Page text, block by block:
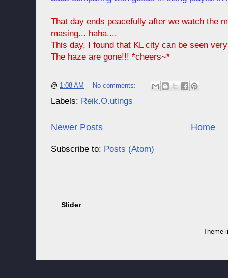
That day ends peacefully after we watch the
masing... haha....
This day, I found that KL city can be seen
The haze are gone!!! *cheers~*
@ 1:08 AM No comments:
Labels: Reik.O.utings
Newer Posts Home
Subscribe to: Posts (Atom)
Slider
Theme